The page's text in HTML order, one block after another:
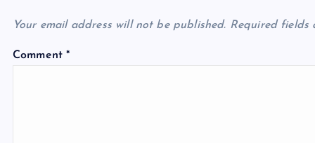
Your email address will not be published. Required fields
Comment*